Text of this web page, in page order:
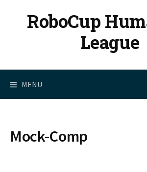
contentRoboCup
League
MENU
Mock-Comp